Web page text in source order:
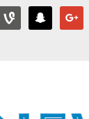
vine snapchat google